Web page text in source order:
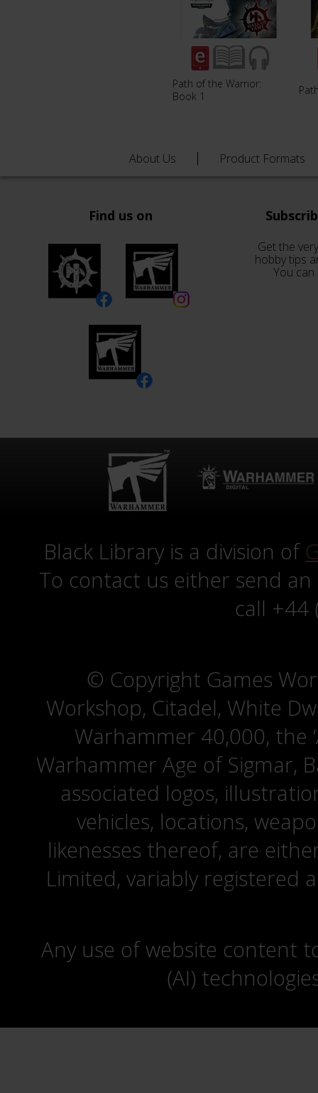
Path of the Warrior:
Book 1
About Us Product Formats
Find us on
Get the
hobby tips
You
Black Library is a division of
To contact us either send
call +44
© Copyright Games
Workshop, Citadel, White
Warhammer 40,000, the
Warhammer Age of Sigmar,
associated logos,
vehicles, locations,
likenesses thereof, are
Limited, variably registered
Any use of website content
(AI)